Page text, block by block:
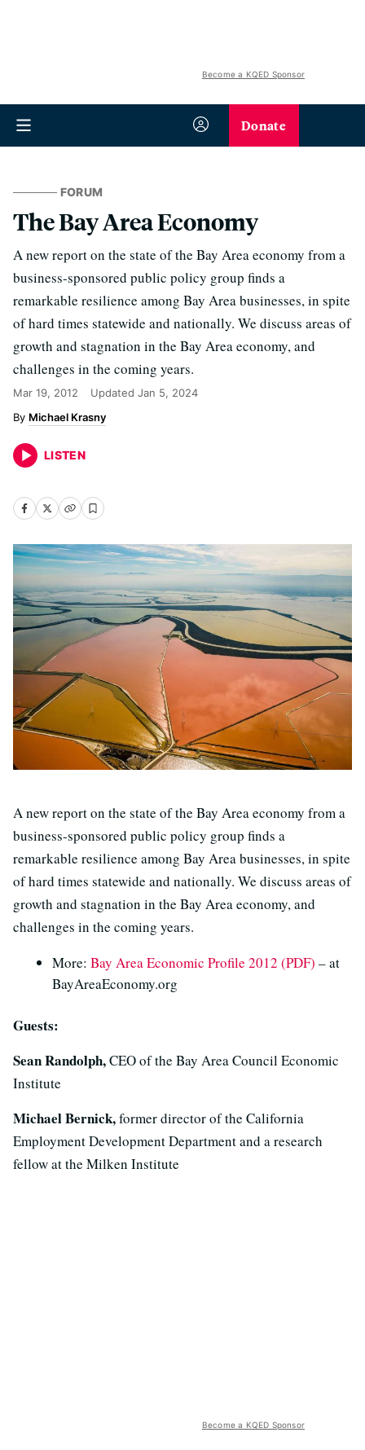
Become a KQED Sponsor
Donate
FORUM
The Bay Area Economy
A new report on the state of the Bay Area economy from a
business-sponsored public policy group finds a
remarkable resilience among Bay Area businesses, in spite
of hard times statewide and nationally. We discuss areas of
growth and stagnation in the Bay Area economy, and
challenges in the coming years.
Mar 19, 2012 Updated Jan 5, 2024
Michael Krasny
LISTEN
A new report on the state of the Bay Area economy from a
business-sponsored public policy group finds a
remarkable resilience among Bay Area businesses, in spite
of hard times statewide and nationally. We discuss areas of
growth and stagnation in the Bay Area economy, and
challenges in the coming years.
More: Bay Area Economic Profile 2012 (PDF) – at
BayAreaEconomy.org
Guests:
Sean Randolph,CEO of the Bay Area Council Economic
Institute
Michael Bernick,former director of the California
Employment Development Department and a research
fellow at the Milken Institute
Become a KQED Sponsor